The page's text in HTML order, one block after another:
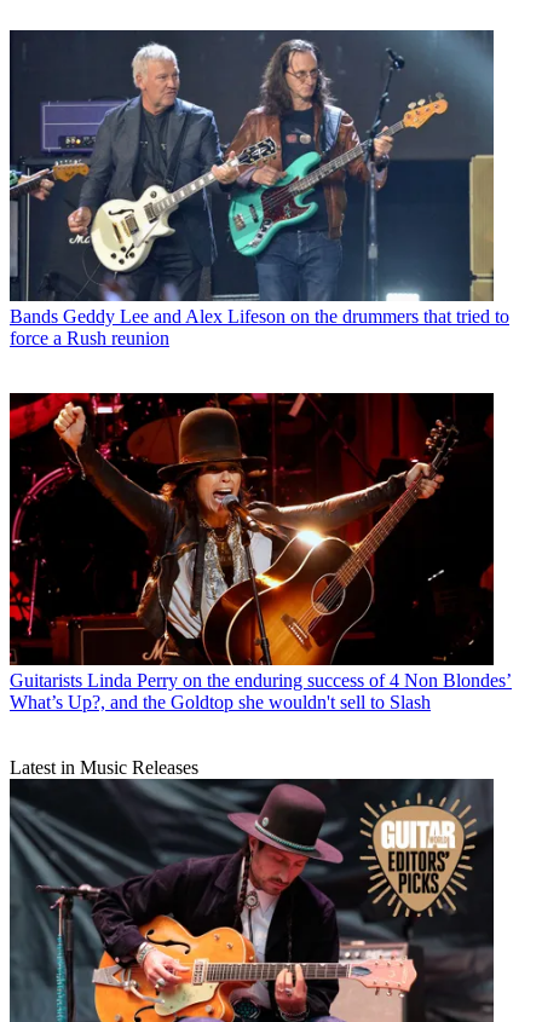
Bands Geddy Lee and Alex Lifeson on the drummers that tried to
force a Rush reunion
Guitarists Linda Perry on the enduring success of 4 Non Blondes’
What’s Up?, and the Goldtop she wouldn't sell to Slash
Latest in Music Releases